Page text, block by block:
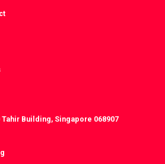
Building, Singapore 068907